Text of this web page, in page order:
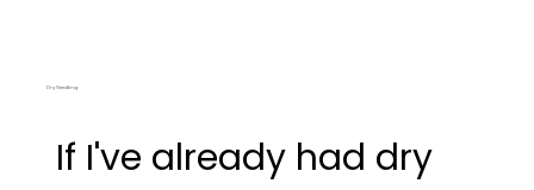
Dry Needling
If I've already had dry